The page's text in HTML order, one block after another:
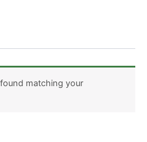
matching your